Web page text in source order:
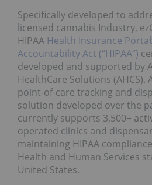
Specifically developed to
licensed cannabis Industry,
HIPAA Health Insurance
Accountability Act (“HIPAA”)
developed and supported by
HealthCare Solutions (AHCS).
point-of-care tracking and
solution developed over the
currently supports 3,500+
operated clinics and
maintaining HIPAA
Health and Human Services
United States.